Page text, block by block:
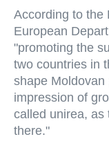
According to the
European
"promoting the
two countries in
shape
impression of
called unirea, as
there."